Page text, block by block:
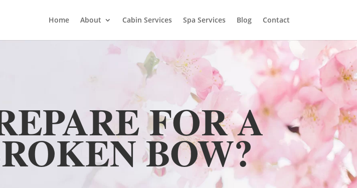
Home About Cabin Services Spa Services Blog Contact
FOR A
BOW?